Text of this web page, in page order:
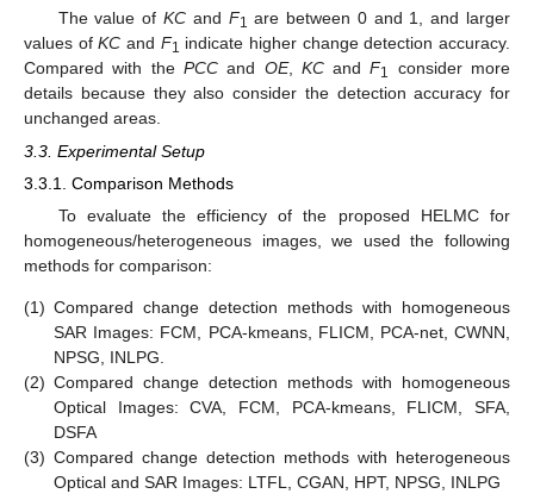
The value of KCand F1 are between 0 and 1, and larger
values ofKC and F1 indicate higher change detection accuracy.
Compared with the PCCand OE, KCandF1
consider more
details because they also consider the detection accuracy for
unchanged areas.
3.3. Experimental Setup
3.3.1. Comparison Methods
To evaluate the efficiency of the proposed HELMC for
homogeneous/heterogeneous images, we used the following
methods for comparison:
(1) Compared change detection methods with homogeneous
SAR Images: FCM, PCA-kmeans, FLICM, PCA-net, CWNN,
NPSG, INLPG.
(2) Compared change detection methods with homogeneous
Optical Images: CVA, FCM, PCA-kmeans, FLICM, SFA,
DSFA
(3) Compared change detection methods with heterogeneous
Optical and SAR Images: LTFL, CGAN, HPT, NPSG, INLPG